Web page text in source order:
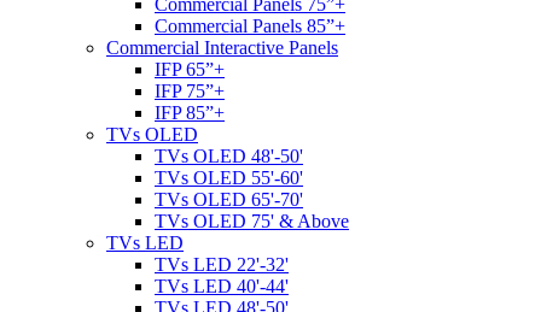
Commercial Panels 75”+
Commercial Panels 85”+
Commercial Interactive Panels
IFP 65”+
IFP 75”+
IFP 85”+
TVs OLED
TVs OLED 48'-50'
TVs OLED 55'-60'
TVs OLED 65'-70'
TVs OLED 75' & Above
TVs LED
TVs LED 22'-32'
TVs LED 40'-44'
TVs LED 48'-50'